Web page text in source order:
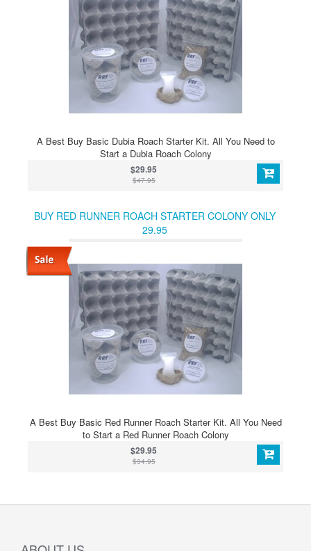
A Best Buy Basic Dubia Roach Starter Kit. All You Need to
Start a Dubia Roach Colony
$29.95
$47.95
BUY RED RUNNER ROACH STARTER COLONY ONLY
29.95
A Best Buy Basic Red Runner Roach Starter Kit. All You Need
to Start a Red Runner Roach Colony
$29.95
$34.95